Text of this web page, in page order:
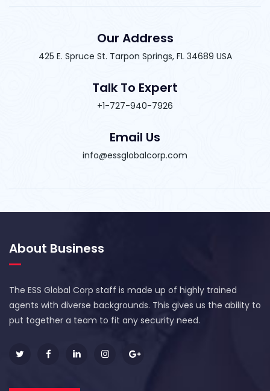
Our Address
425 E. Spruce St. Tarpon Springs, FL 34689 USA
Talk To Expert
+1-727-940-7926
Email Us
info@essglobalcorp.com
About Business
The ESS Global Corp staff is made up of highly trained
agents with diverse backgrounds. This gives us the ability to
put together a team to fit any security need.